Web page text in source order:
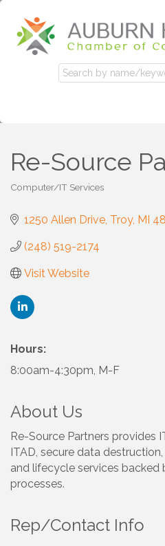
Re-Source
Categories
Computer/IT Services
1250 Allen Drive Troy MI
(248) 519-2174
Visit Website
Hours:
8:00am-4:30pm, M-F
About Us
Re-Source Partners provides
ITAD, secure data
and lifecycle services backed
processes.
Rep/Contact Info